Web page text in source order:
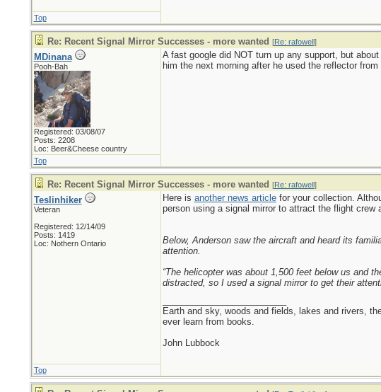
Top
Re: Recent Signal Mirror Successes - more wanted [Re: rafowell]
MDinana
Pooh-Bah
Registered: 03/08/07
Posts: 2208
Loc: Beer&Cheese country
A fast google did NOT turn up any support, but
him the next morning after he used the reflector
Top
Re: Recent Signal Mirror Successes - more wanted [Re: rafowell]
Teslinhiker
Veteran
Registered: 12/14/09
Posts: 1419
Loc: Nothern Ontario
Here is another news articlefor your collection.
person using a signal mirror to attract the flight crew
Below, Anderson saw the aircraft and heard its
attention.
“The helicopter was about 1,500 feet below us and
distracted, so I used a signal mirror to get their
Earth and sky, woods and fields, lakes and rivers,
ever learn from books.
John Lubbock
Top